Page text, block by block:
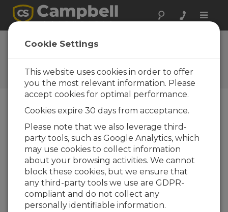
Toggle
FAQs
Frequently Asked Questions
About our Products and
Solutions
Does the CR3000 12 Vdc power
terminal put out at least 6 mA?
Yes. The 12 V terminals have a thermal switch
that allows 900 mA at 20°C, 650 mA at 50°C,
and 360 mA at 85°C.
THIS WAS HELPFUL
Cookie Settings
This website uses cookies in order to offer
you the most relevant information. Please
accept cookies for optimal performance.
Cookies expire 30 days from acceptance.
Please note that we also leverage third-
party tools, such as Google Analytics, which
may use cookies to collect information
about your browsing activities. We cannot
block these cookies, but we ensure that
any third-party tools we use are GDPR-
compliant and do not collect any
personally identifiable information.